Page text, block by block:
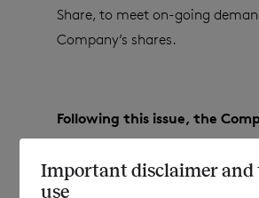
Share, to meet on-going
Company’s shares.
Following this issue, the
issued share capital
shares) will consist of:
Important disclaimer and
use